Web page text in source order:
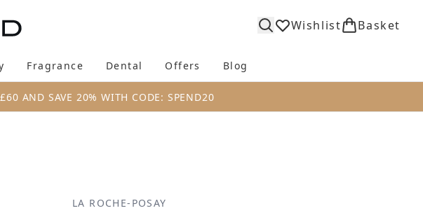
Wishlist Basket
Enter submenu (Hair) Enter submenu (Skin) Enter submenu (Body)
Fragrance Enter submenu (Fragrance)
Dental Enter submenu (Dental)
Offers Blog
AND SAVE 20% WITH CODE: SPEND20
LA ROCHE-POSAY